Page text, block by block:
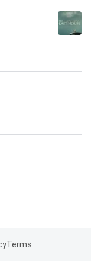
Terms